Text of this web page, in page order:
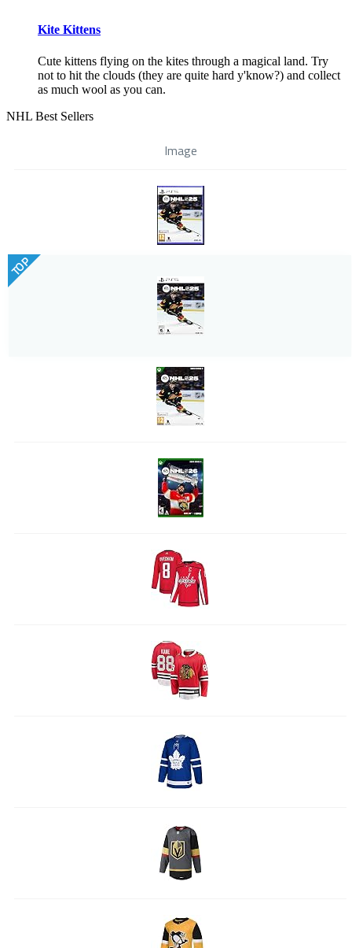
Kite Kittens
Cute kittens flying on the kites through a magical land. Try
not to hit the clouds (they are quite hard y'know?) and collect
as much wool as you can.
NHL Best Sellers
Image
TOP